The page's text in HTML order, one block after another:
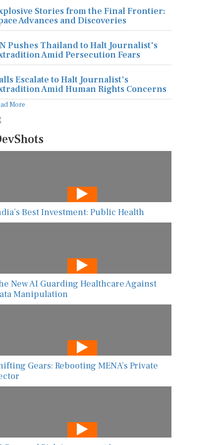
Stories from the Final Frontier:
Advances and Discoveries
Pushes Thailand to Halt Journalist's
Amid Persecution Fears
Escalate to Halt Journalist's
Amid Human Rights Concerns
More
Best Investment: Public Health
New AI Guarding Healthcare Against
Manipulation
Gears: Rebooting MENA’s Private